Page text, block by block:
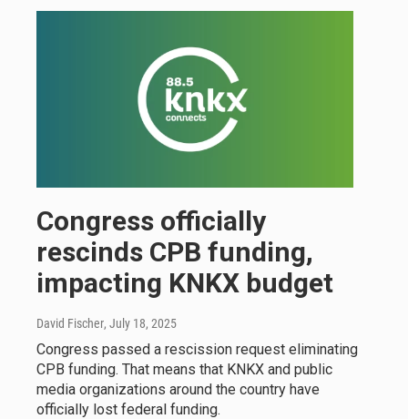
Congress officially
rescinds CPB funding,
impacting KNKX budget
David Fischer, July 18, 2025
Congress passed a rescission request eliminating
CPB funding. That means that KNKX and public
media organizations around the country have
officially lost federal funding.